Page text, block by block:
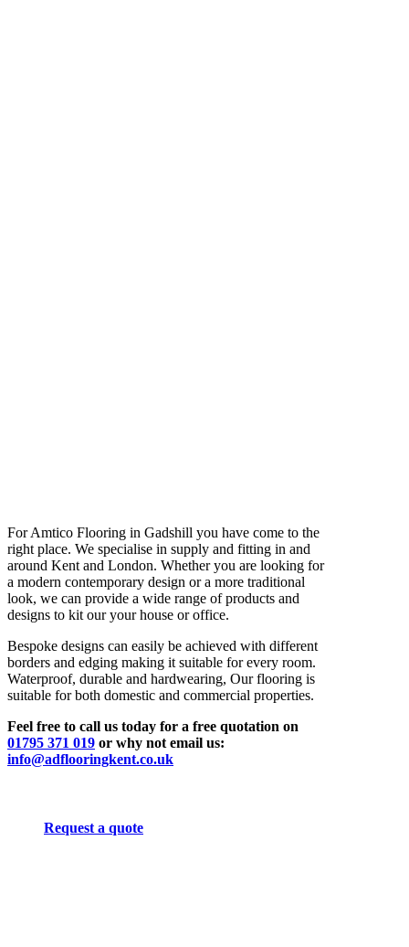
For Amtico Flooring in Gadshill you have come to the
right place. We specialise in supply and fitting in and
around Kent and London. Whether you are looking for
a modern contemporary design or a more traditional
look, we can provide a wide range of products and
designs to kit our your house or office.
Bespoke designs can easily be achieved with different
borders and edging making it suitable for every room.
Waterproof, durable and hardwearing, Our flooring is
suitable for both domestic and commercial properties.
Feel free to call us today for a free quotation on
01795 371 019 or why not email us:
info@adflooringkent.co.uk
Request a quote